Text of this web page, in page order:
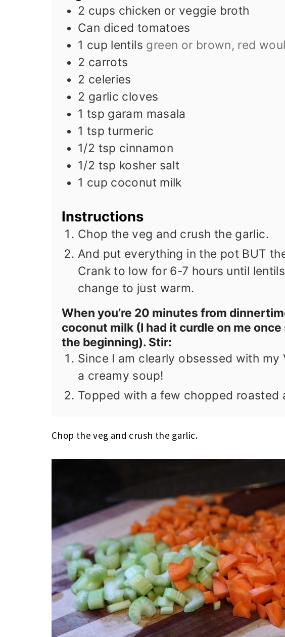
2 cups chicken or veggie broth
Can diced tomatoes
1 cup lentils green or brown, red
2 carrots
2 celeries
2 garlic cloves
1 tsp garam masala
1 tsp turmeric
1/2 tsp cinnamon
1/2 tsp kosher salt
1 cup coconut milk
Instructions
Chop the veg and crush the garlic.
And put everything in the pot BUT
Crank to low for 6-7 hours until
change to just warm.
When you’re 20 minutes from
coconut milk (I had it curdle on me once
the beginning). Stir:
Since I am clearly obsessed with
a creamy soup!
Topped with a few chopped roasted
Chop the veg and crush the garlic.